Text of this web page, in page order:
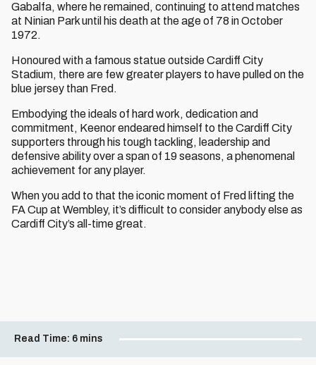
Gabalfa, where he remained, continuing to attend matches
at Ninian Park until his death at the age of 78 in October
1972.
Honoured with a famous statue outside Cardiff City
Stadium, there are few greater players to have pulled on the
blue jersey than Fred.
Embodying the ideals of hard work, dedication and
commitment, Keenor endeared himself to the Cardiff City
supporters through his tough tackling, leadership and
defensive ability over a span of 19 seasons, a phenomenal
achievement for any player.
When you add to that the iconic moment of Fred lifting the
FA Cup at Wembley, it’s difficult to consider anybody else as
Cardiff City’s all-time great.
Read Time: 6 mins